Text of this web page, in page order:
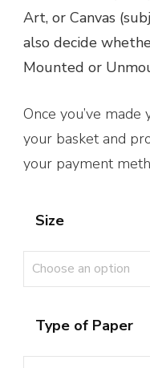
Art, or Canvas
also decide
Mounted or
Once you’ve
your basket and
your payment
Size
Type of Paper